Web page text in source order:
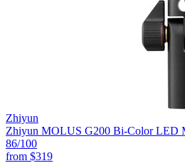
Zhiyun
Zhiyun MOLUS G200 Bi-Color LED
86/100
from $319